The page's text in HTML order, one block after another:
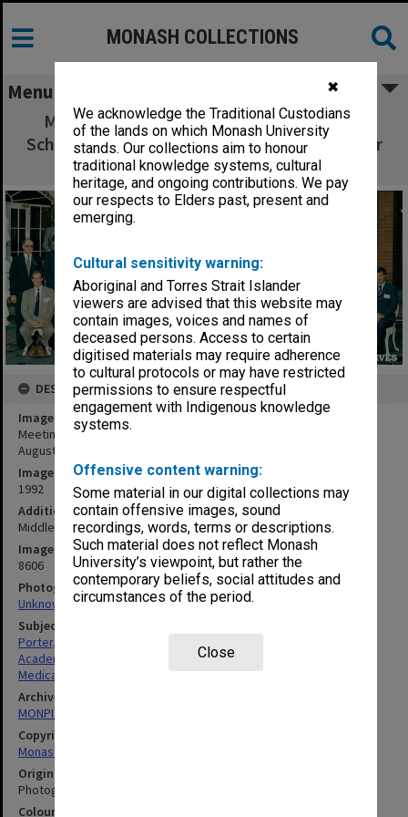
✖
We acknowledge the Traditional Custodians
of the lands on which Monash University
stands. Our collections aim to honour
traditional knowledge systems, cultural
heritage, and ongoing contributions. We pay
our respects to Elders past, present and
emerging.
Cultural sensitivity warning:
Aboriginal and Torres Strait Islander
viewers are advised that this website may
contain images, voices and names of
deceased persons. Access to certain
digitised materials may require adherence
to cultural protocols or may have restricted
permissions to ensure respectful
engagement with Indigenous knowledge
systems.
Offensive content warning:
Some material in our digital collections may
contain offensive images, sound
recordings, words, terms or descriptions.
Such material does not reflect Monash
University’s viewpoint, but rather the
contemporary beliefs, social attitudes and
circumstances of the period.
Close
MONASH COLLECTIONS
Menu
Meeting of Deans of Australasian Medical
Schools, Melbourne, August 31st - September
1st, 1992
DESCRIPTION
Image title
Meeting of Deans of Australasian Medical Schools, Melbourne,
August 31st - September 1st, 1992
Image date
1992
Additional image details
Middle row second from right: Professor Robert Porter
Image identifier
8606
Photographer
Unknown
Subject descriptors
Porter, Robert
Academics
Medical Sciences & Health
Archives collection
MONPIX
Copyright
Monash University
Original image format
Photograph
Colour/Black & White